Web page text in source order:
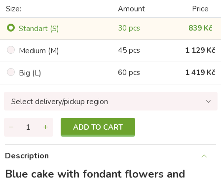
Size:
Amount
Price
Standart (S)
30 pcs 839 Kč
Medium (M) 45 pcs 1 129 Kč
Big (L) 60 pcs 1 419 Kč
Select delivery/pickup region
ADD TO CART
Description
Blue cake with fondant flowers and